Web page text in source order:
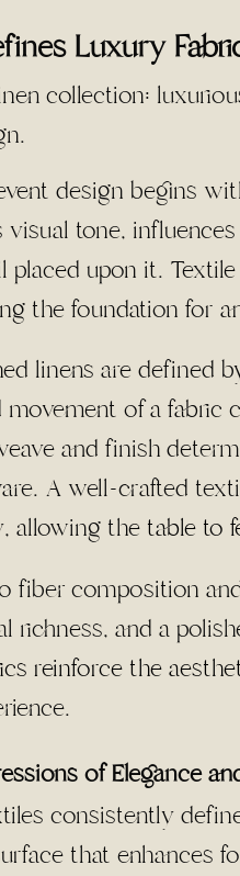
Luxury
design begins
visual tone,
placed upon it.
the foundation for
linens are defined
movement of a fabric
and finish
A well-crafted
allowing the table to
fiber composition
richness, and a
reinforce the
of Elegance
consistently
that enhances